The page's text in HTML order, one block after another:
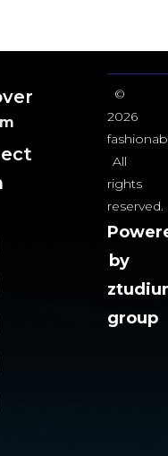
©
2026
All
rights
reserved.
by
group